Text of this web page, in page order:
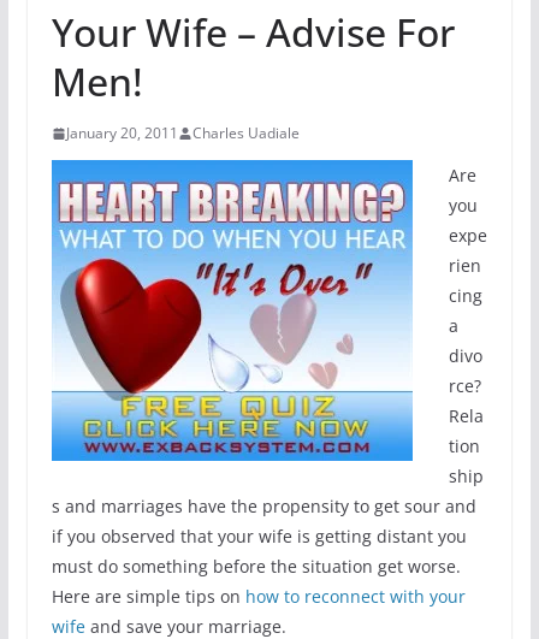
Your Wife – Advise For
Men!
January 20, 2011 Charles Uadiale
Are
you
expe
rien
cing
a
divo
rce?
Rela
tion
ship
s and marriages have the propensity to get sour and
if you observed that your wife is getting distant you
must do something before the situation get worse.
Here are simple tips on how to reconnect with your
wifeand save your marriage.